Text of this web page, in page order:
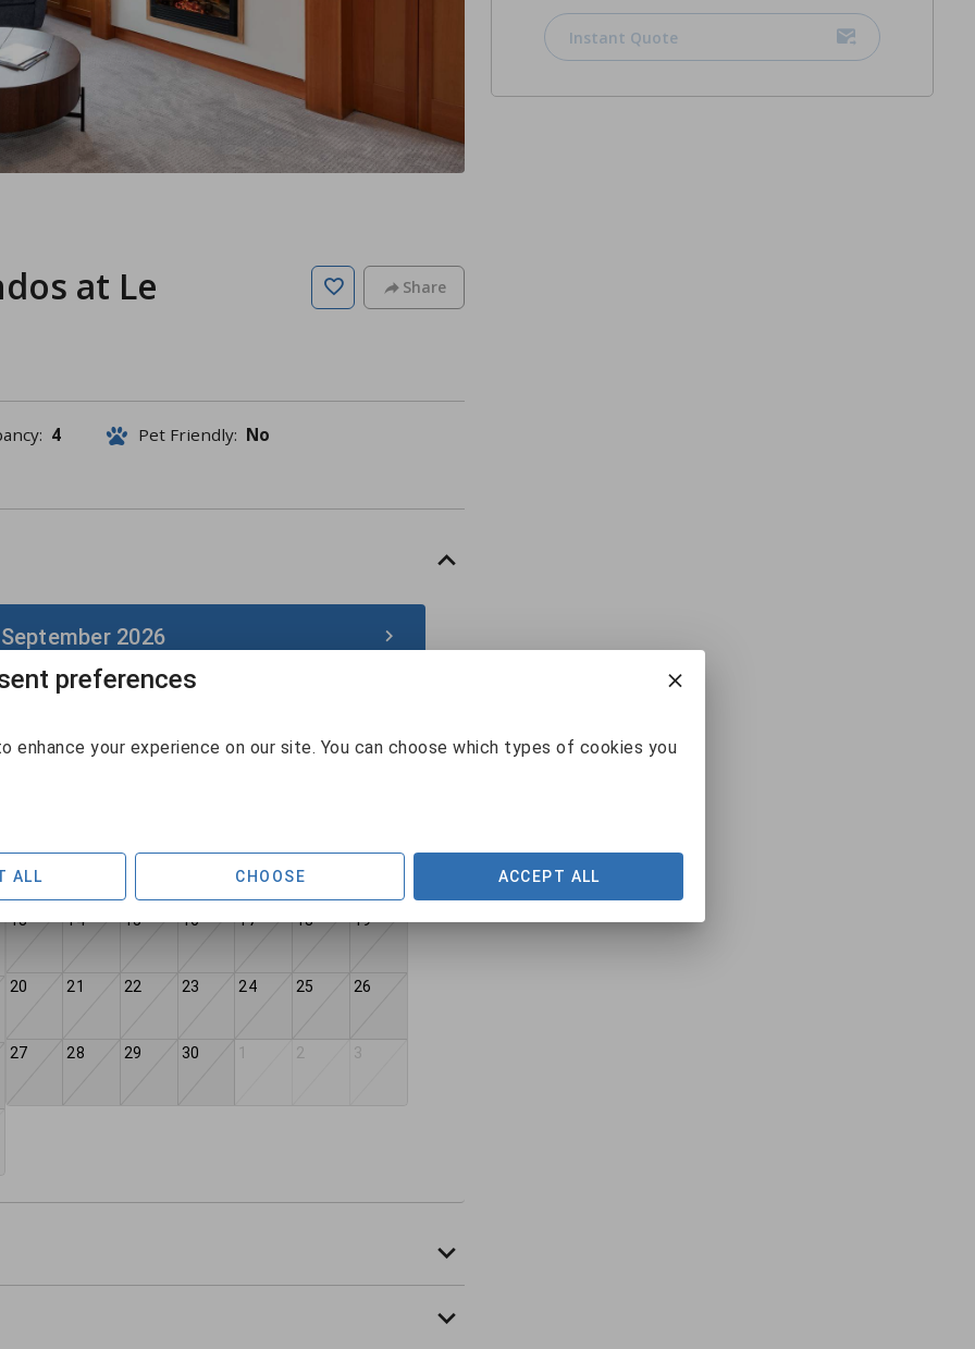
at Le
Share
4 Pet Friendly: No
2026
Sun Mon Tue Wed Thu Fri
Sat
6 7 8 9 10 11 12
13 14 15 16 17 18 19
20 21 22 23 24 25 26
27 28 29 30 1 2 3
Instant Quote
preferences
enhance your experience on our site. You can choose which types of cookies you
ALL CHOOSE ACCEPT ALL